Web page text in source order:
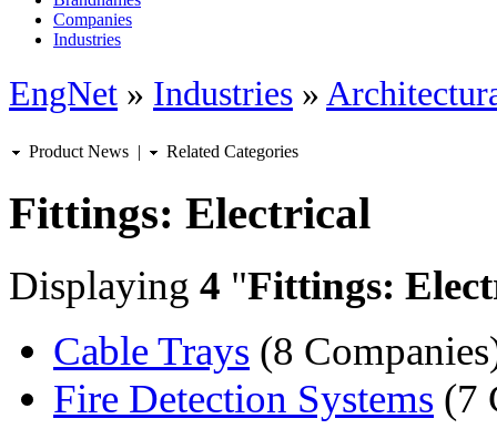
Companies
Industries
EngNet » Industries »
Product News | Related Categories
Fittings: Electrical
Displaying 4 "Fittings:
Cable Trays (8
Fire Detection Systems (7